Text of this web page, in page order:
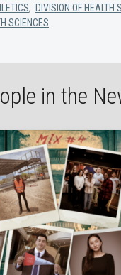
, DIVISION OF HEALTH
SCIENCES
in the